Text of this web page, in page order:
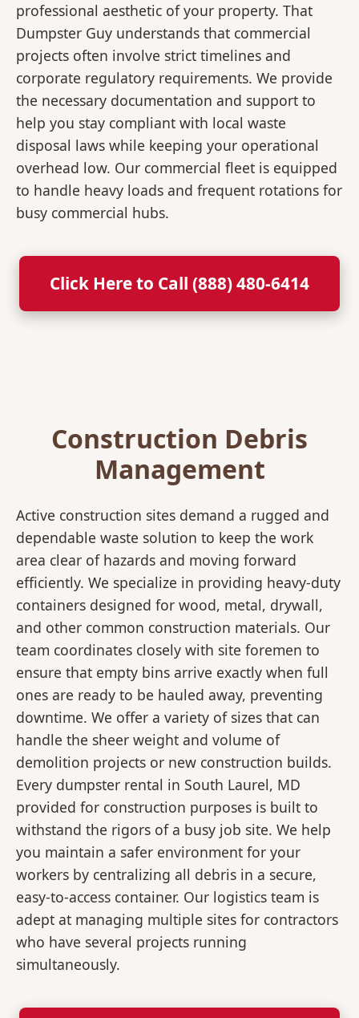
professional aesthetic of your property. That
Dumpster Guy understands that commercial
projects often involve strict timelines and
corporate regulatory requirements. We provide
the necessary documentation and support to
help you stay compliant with local waste
disposal laws while keeping your operational
overhead low. Our commercial fleet is equipped
to handle heavy loads and frequent rotations for
busy commercial hubs.
Click Here to Call (888) 480-6414
Construction Debris
Management
Active construction sites demand a rugged and
dependable waste solution to keep the work
area clear of hazards and moving forward
efficiently. We specialize in providing heavy-duty
containers designed for wood, metal, drywall,
and other common construction materials. Our
team coordinates closely with site foremen to
ensure that empty bins arrive exactly when full
ones are ready to be hauled away, preventing
downtime. We offer a variety of sizes that can
handle the sheer weight and volume of
demolition projects or new construction builds.
Every dumpster rental in South Laurel, MD
provided for construction purposes is built to
withstand the rigors of a busy job site. We help
you maintain a safer environment for your
workers by centralizing all debris in a secure,
easy-to-access container. Our logistics team is
adept at managing multiple sites for contractors
who have several projects running
simultaneously.